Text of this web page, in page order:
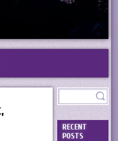
RECENT
POSTS